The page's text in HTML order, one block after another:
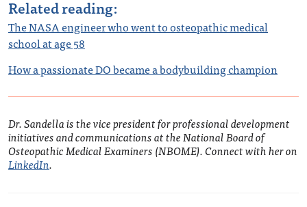
Related reading:
The NASA engineer who went to osteopathic medical
school at age 58
How a passionate DO became a bodybuilding champion
Dr. Sandella isthe vice president for professional development
initiatives and communications at the National Board of
Osteopathic Medical Examiners (NBOME). Connect with her on
LinkedIn.